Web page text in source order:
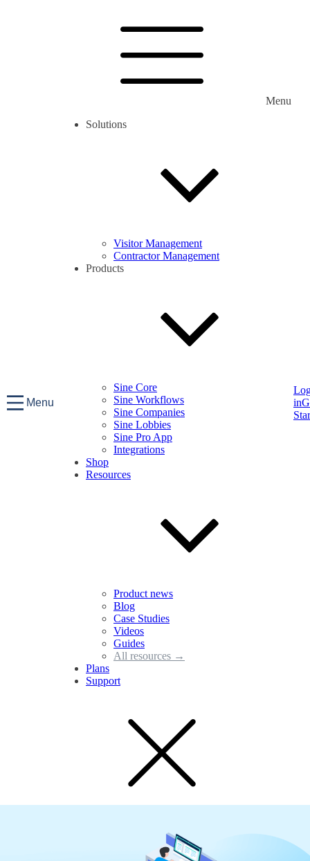
Menu
Menu
Solutions
Visitor Management
Contractor Management
Products
Sine Core
Sine Workflows
Sine Companies
Sine Lobbies
Sine Pro App
Integrations
Shop
Resources
Product news
Blog
Case Studies
Videos
Guides
All resources →
Plans
Support
in